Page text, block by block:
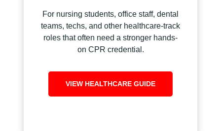
For nursing students, office staff, dental
teams, techs, and other healthcare-track
roles that often need a stronger hands-
on CPR credential.
VIEW HEALTHCARE GUIDE